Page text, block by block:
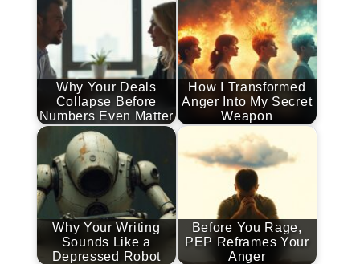
Why Your Deals
Collapse Before
Numbers Even Matter
How I Transformed
Anger Into My Secret
Weapon
Why Your Writing
Sounds Like a
Depressed Robot
Before You Rage,
PEP Reframes Your
Anger